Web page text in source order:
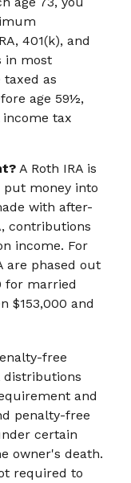
401(k), and
in most
as
age 59½,
income tax
A Roth IRA is
put money into
with after-
contributions
income. For
are phased out
for married
$153,000 and
free
distributions
and
penalty-free
certain
owner's death.
required to